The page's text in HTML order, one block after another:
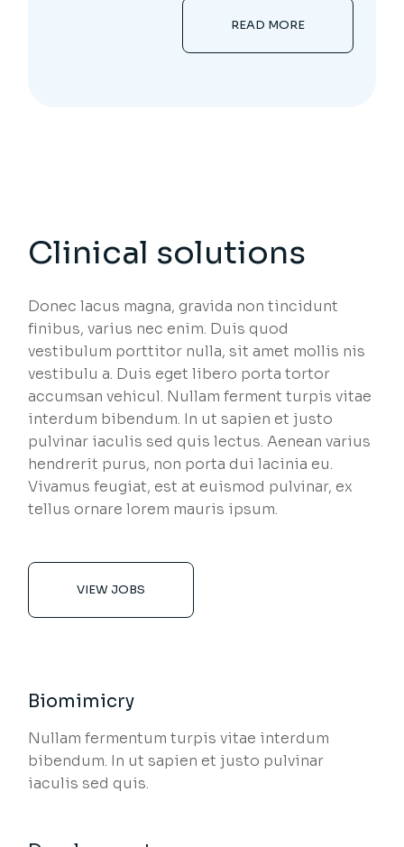
READ MORE
Clinical solutions
Donec lacus magna, gravida non tincidunt
finibus, varius nec enim. Duis quod
vestibulum porttitor nulla, sit amet mollis nis
vestibulu a. Duis eget libero porta tortor
accumsan vehicul. Nullam ferment turpis vitae
interdum bibendum. In ut sapien et justo
pulvinar iaculis sed quis lectus. Aenean varius
hendrerit purus, non porta dui lacinia eu.
Vivamus feugiat, est at euismod pulvinar, ex
tellus ornare lorem mauris ipsum.
VIEW JOBS
Biomimicry
Nullam fermentum turpis vitae interdum
bibendum. In ut sapien et justo pulvinar
iaculis sed quis.